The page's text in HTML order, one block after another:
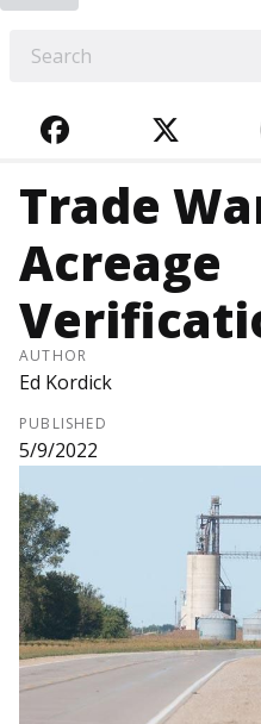
FACEBOOK
Trade
Acreage
AUTHOR
Ed Kordick
PUBLISHED
5/9/2022